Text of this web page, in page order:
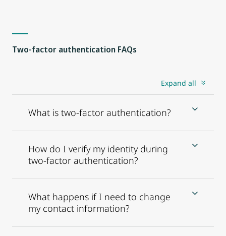
Two-factor authentication FAQs
Expand all
What is two-factor authentication?
How do I verify my identity during
two-factor authentication?
What happens if I need to change
my contact information?